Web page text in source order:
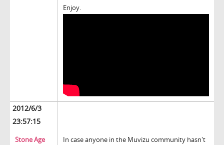
Enjoy.
2012/6/3
23:57:15
Stone Age
In case anyone in the Muvizu community hasn't